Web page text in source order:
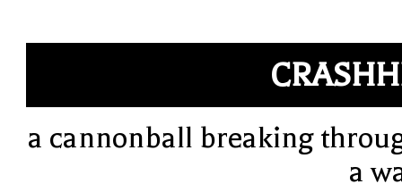
a cannonball breaking
a